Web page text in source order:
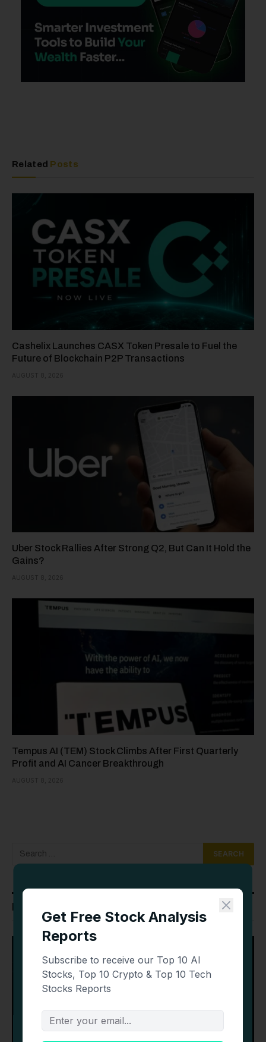
Related Posts
Cashelix Launches CASX Token Presale to Fuel the
Future of Blockchain P2P Transactions
AUGUST 8, 2026
Uber Stock Rallies After Strong Q2, But Can It Hold the
Gains?
AUGUST 8, 2026
Tempus AI (TEM) Stock Climbs After First Quarterly
Profit and AI Cancer Breakthrough
AUGUST 8, 2026
Latest